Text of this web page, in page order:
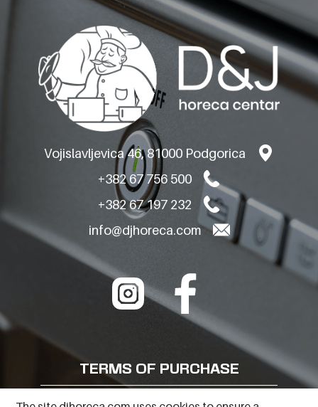
TERMS OF PURCHASE
FREQUENTLY ASKED QUESTIONS
Vojislavljevica 46, 81000 Podgorica
+382 67 756 500
+382 67 197 232
info@djhoreca.com